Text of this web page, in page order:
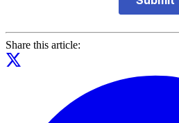
Share this article: